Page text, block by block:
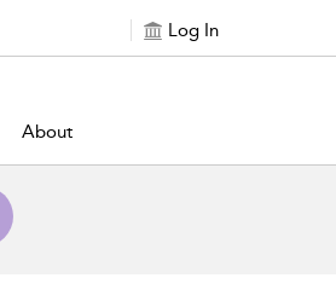
Log In
About